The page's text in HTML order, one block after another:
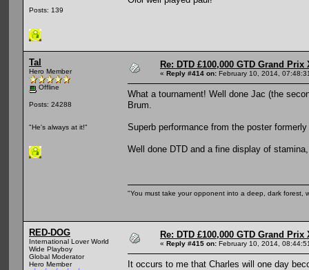
Posts: 139
Tal
Hero Member
Offline
Posts: 24288
"He's always at it!"
Re: DTD £100,000 GTD Grand Prix
« Reply #414 on: February 10, 2014,
What a tournament! Well done Jac (the
Brum.
Superb performance from the poster
Well done DTD and a fine display of
"You must take your opponent into a deep, dark
RED-DOG
International Lover World
Wide Playboy
Global Moderator
Hero Member
Re: DTD £100,000 GTD Grand Prix
« Reply #415 on: February 10, 2014,
It occurs to me that Charles will one day